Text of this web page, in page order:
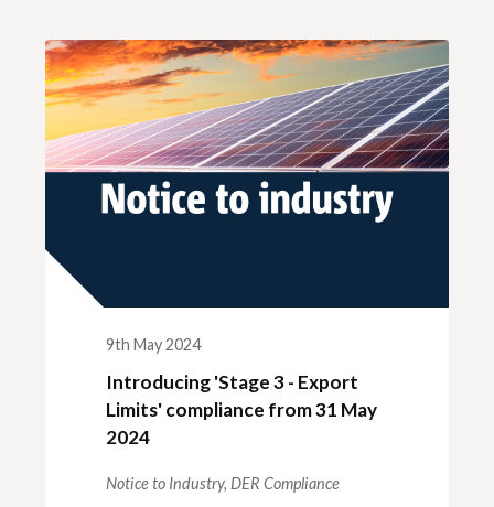
lighting portal
access to network
and e-drawings
9th May 2024
Introducing 'Stage 3 - Export
Limits' compliance from 31 May
2024
Notice to Industry, DER Compliance